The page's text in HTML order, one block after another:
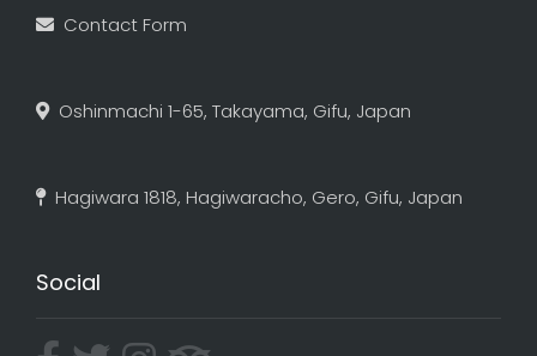
Contact Form
Oshinmachi 1-65, Takayama, Gifu, Japan
Hagiwara 1818, Hagiwaracho, Gero, Gifu, Japan
Social